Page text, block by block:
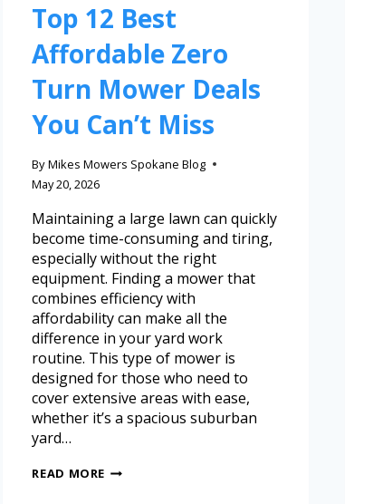
Top 12 Best
Affordable Zero
Turn Mower Deals
You Can’t Miss
By Mikes Mowers Spokane Blog
May 20, 2026
Maintaining a large lawn can quickly
become time-consuming and tiring,
especially without the right
equipment. Finding a mower that
combines efficiency with
affordability can make all the
difference in your yard work
routine. This type of mower is
designed for those who need to
cover extensive areas with ease,
whether it’s a spacious suburban
yard…
READ MORE